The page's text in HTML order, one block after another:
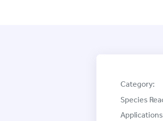
Category:
Species